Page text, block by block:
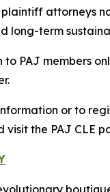
attorneys
long-term
to PAJ members
or to
visit the PAJ CLE